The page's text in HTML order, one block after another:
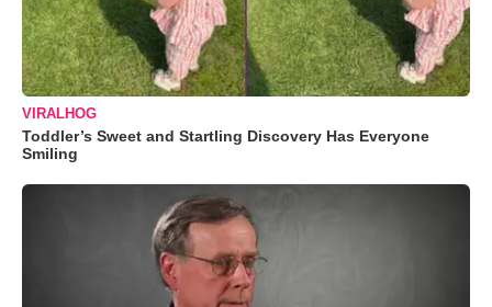
VIRALHOG
Toddler’s Sweet and Startling Discovery Has Everyone
Smiling